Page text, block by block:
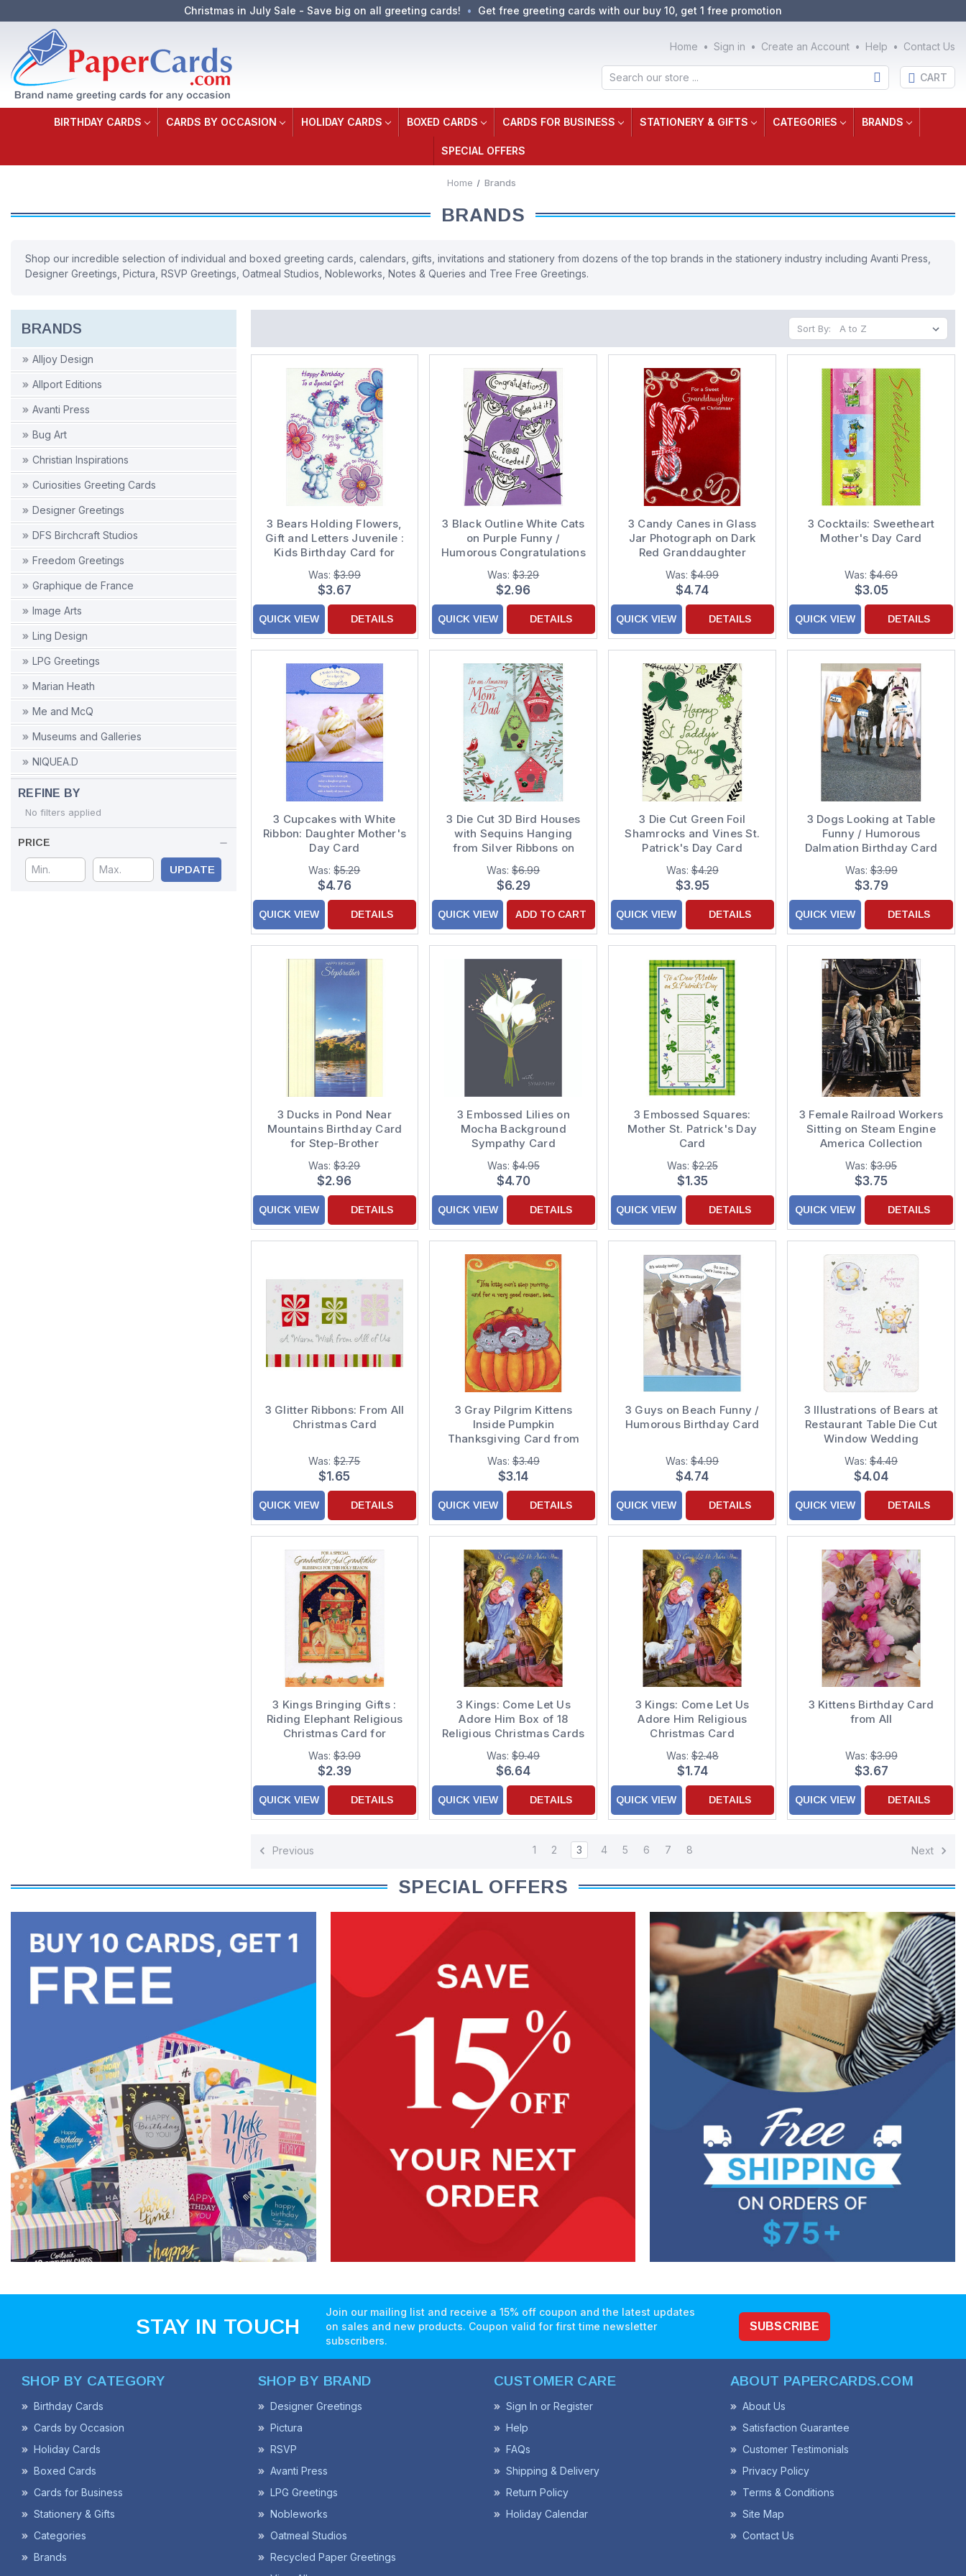
Christmas in July Sale - Save big on all greeting cards! Get free greeting cards with our buy 10, get 1 free promotion
Home Sign in Create an Account Help Contact Us
Search CART
BIRTHDAY CARDS CARDS BY OCCASION HOLIDAY CARDS BOXED CARDS CARDS FOR BUSINESS STATIONERY & GIFTS CATEGORIES BRANDS
SPECIAL OFFERS
Home Brands
BRANDS
Shop our incredible selection of individual and boxed greeting cards, calendars, gifts, invitations and stationery from dozens of the top brands in the stationery industry including Avanti Press,
Designer Greetings, Pictura, RSVP Greetings, Oatmeal Studios, Nobleworks, Notes & Queries and Tree Free Greetings.
BRANDS
Alljoy Design
Allport Editions
Avanti Press
Bug Art
Christian Inspirations
Curiosities Greeting Cards
Designer Greetings
DFS Birchcraft Studios
Freedom Greetings
Graphique de France
Image Arts
Ling Design
LPG Greetings
Marian Heath
Me and McQ
Museums and Galleries
NIQUEA.D
Nobleworks
Northern Exposure
Notes & Queries
Oatmeal Studios
REFINE BY
No filters applied
PRICE
UPDATE
Sort By:
3 Bears Holding Flowers,
Gift and Letters Juvenile :
Kids Birthday Card for
Young Girl
Was: $3.99
$3.67
QUICK VIEW DETAILS
3 Black Outline White Cats
on Purple Funny /
Humorous Congratulations
Card
Was:$3.29
$2.96
QUICK VIEW DETAILS
3 Candy Canes in Glass
Jar Photograph on Dark
Red Granddaughter
Christmas Card
Was:$4.99
$4.74
QUICK VIEW DETAILS
3 Cocktails: Sweetheart
Mother's Day Card
Was:$4.69
$3.05
QUICK VIEW DETAILS
3 Cupcakes with White
Ribbon: Daughter Mother's
Day Card
Was:$5.29
$4.76
QUICK VIEW DETAILS
3 Die Cut 3D Bird Houses
with Sequins Hanging
from Silver Ribbons on
Light Blue Hand Decorated
Christmas Card for Mom
and Dad
Was:$6.99
$6.29
QUICK VIEW ADD TO CART
3 Die Cut Green Foil
Shamrocks and Vines St.
Patrick's Day Card
Was:$4.29
$3.95
QUICK VIEW DETAILS
3 Dogs Looking at Table
Funny / Humorous
Dalmation Birthday Card
Was:$3.99
$3.79
QUICK VIEW DETAILS
3 Ducks in Pond Near
Mountains Birthday Card
for Step-Brother
Was:$3.29
$2.96
QUICK VIEW DETAILS
3 Embossed Lilies on
Mocha Background
Sympathy Card
Was:$4.95
$4.70
QUICK VIEW DETAILS
3 Embossed Squares:
Mother St. Patrick's Day
Card
Was:$2.25
$1.35
QUICK VIEW DETAILS
3 Female Railroad Workers
Sitting on Steam Engine
America Collection
Feminine Encouragement
Card for Woman / Her
Was:$3.95
$3.75
QUICK VIEW DETAILS
3 Glitter Ribbons: From All
Christmas Card
Was:$2.75
$1.65
QUICK VIEW DETAILS
3 Gray Pilgrim Kittens
Inside Pumpkin
Thanksgiving Card from
Cat
Was:$3.49
$3.14
QUICK VIEW DETAILS
3 Guys on Beach Funny /
Humorous Birthday Card
Was:$4.99
$4.74
QUICK VIEW DETAILS
3 Illustrations of Bears at
Restaurant Table Die Cut
Window Wedding
Anniversary
Congratulations Card for
Friends
Was:$4.49
$4.04
QUICK VIEW DETAILS
3 Kings Bringing Gifts :
Riding Elephant Religious
Christmas Card for
Grandmother and
Grandfather
Was: $3.99
$2.39
QUICK VIEW DETAILS
3 Kings: Come Let Us
Adore Him Box of 18
Religious Christmas Cards
Was:$9.49
$6.64
QUICK VIEW DETAILS
3 Kings: Come Let Us
Adore Him Religious
Christmas Card
Was:$2.48
$1.74
QUICK VIEW DETAILS
3 Kittens Birthday Card
from All
Was:$3.99
$3.67
QUICK VIEW DETAILS
Previous 1 2 3 4 5 6 7 8 Next
SPECIAL OFFERS
STAY IN TOUCH
Join our mailing list and receive a 15% off coupon and the latest updates
on sales and new products. Coupon valid for first time newsletter
subscribers.
SUBSCRIBE
SHOP BY CATEGORY
Birthday Cards
Cards by Occasion
Holiday Cards
Boxed Cards
Cards for Business
Stationery & Gifts
Categories
Brands
SHOP BY BRAND
Designer Greetings
Pictura
RSVP
Avanti Press
LPG Greetings
Nobleworks
Oatmeal Studios
Recycled Paper Greetings
CUSTOMER CARE
Sign In or Register
Help
FAQs
Shipping & Delivery
Return Policy
Holiday Calendar
ABOUT PAPERCARDS.COM
About Us
Satisfaction Guarantee
Customer Testimonials
Privacy Policy
Terms & Conditions
Site Map
Contact Us